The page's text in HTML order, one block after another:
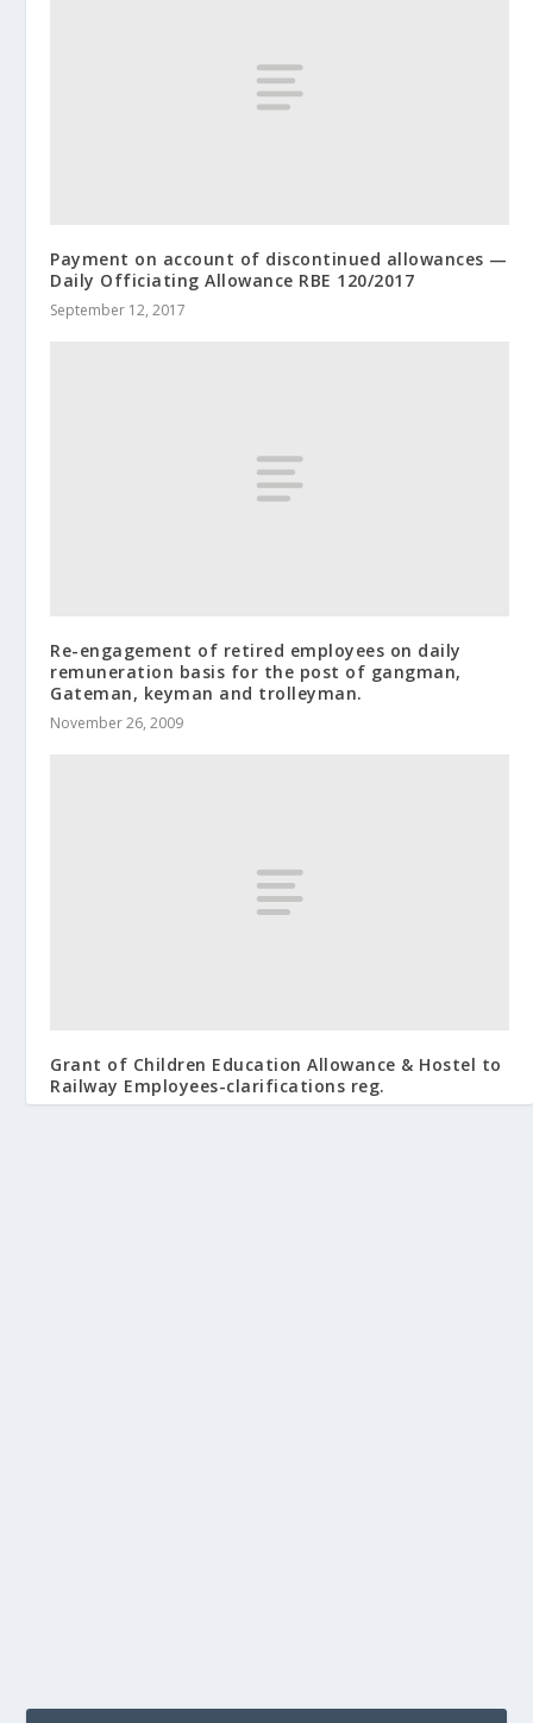
Payment on account of discontinued allowances —
Daily Officiating Allowance RBE 120/2017
September 12, 2017
Re-engagement of retired employees on daily
remuneration basis for the post of gangman,
Gateman, keyman and trolleyman.
November 26, 2009
Grant of Children Education Allowance & Hostel to
Railway Employees-clarifications reg.